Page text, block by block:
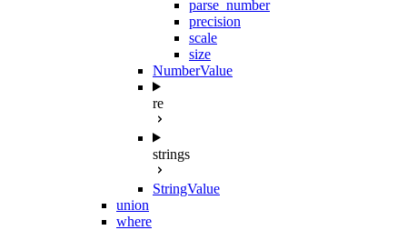
parse_number
precision
scale
size
NumberValue
re
strings
StringValue
union
where